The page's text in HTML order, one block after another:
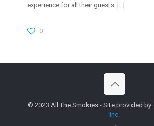
experience for all their guests.
0
© 2023 All The Smokies - Site provided by:
Inc.